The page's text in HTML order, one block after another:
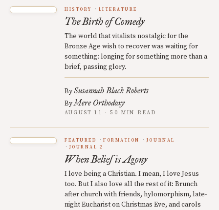
HISTORY LITERATURE
The Birth of Comedy
The world that vitalists nostalgic for the
Bronze Age wish to recover was waiting for
something: longing for something more than a
brief, passing glory.
BySusannah Black Roberts
ByMere Orthodoxy
AUGUST 11 · 50 MIN READ
FEATURED FORMATION
JOURNAL
JOURNAL 2
When Belief is Agony
I love being a Christian. I mean, I love Jesus
too. But I also love all the rest of it: Brunch
after church with friends, hylomorphism, late-
night Eucharist on Christmas Eve, and carols